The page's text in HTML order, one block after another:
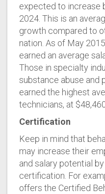
expected to increase
2024. This is an
growth compared to
nation. As of May
earned an average
Those in specialty
substance abuse and
earned the highest
technicians, at
Certification
Keep in mind that
may increase their
and salary potential
certification. For
offers the Certified